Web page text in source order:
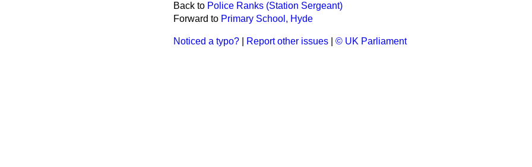
Back to Police Ranks (Station Sergeant)
Forward to Primary School, Hyde
Noticed a typo? Report other issues © UK Parliament